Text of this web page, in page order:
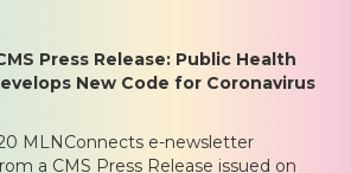
Press Release: Public Health
New Code for Coronavirus
MLNConnects e-newsletter
a CMS Press Release issued on